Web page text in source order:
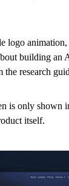
logo
building an
the research
is only shown
itself.